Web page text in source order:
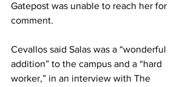
Gatepost was unable to reach her for
comment.
Cevallos said Salas was a “wonderful
addition” to the campus and a “hard
worker,” in an interview with The